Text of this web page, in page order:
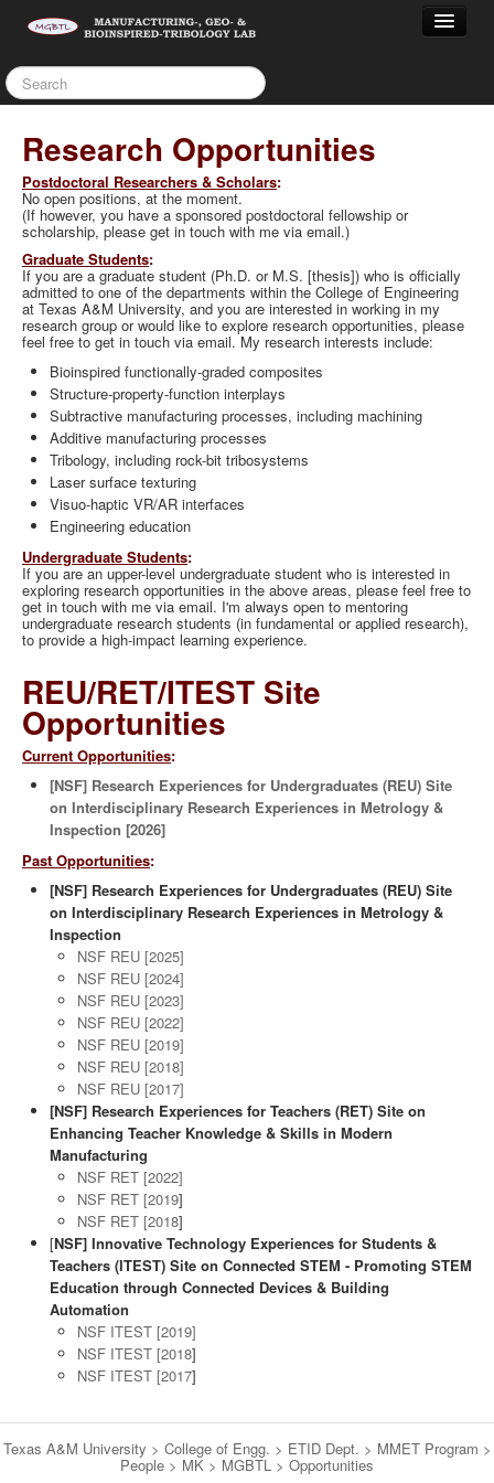
Home
People
Teaching
Service
Capabilities/Equipment
Publications
Archives
OPPORTUNITIES
Research Opportunities
Postdoctoral Researchers & Scholars:
No open positions, at the moment.
(If however, you have a sponsored postdoctoral fellowship or
scholarship, please get in touch with me via email.)
Graduate Students:
If you are a graduate student (Ph.D. or M.S. [thesis]) who is officially
admitted to one of the departments within the College of Engineering
at Texas A&M University, and you are interested in working in my
research group or would like to explore research opportunities, please
feel free to get in touch via email. My research interests include:
Bioinspired functionally-graded composites
Structure-property-function interplays
Subtractive manufacturing processes, including machining
Additive manufacturing processes
Tribology, including rock-bit tribosystems
Laser surface texturing
Visuo-haptic VR/AR interfaces
Engineering education
Undergraduate Students:
If you are an upper-level undergraduate student who is interested in
exploring research opportunities in the above areas, please feel free to
get in touch with me via email. I'm always open to mentoring
undergraduate research students (in fundamental or applied research),
to provide a high-impact learning experience.
REU/RET/ITEST Site
Opportunities
Current Opportunities:
[NSF] Research Experiences for Undergraduates (REU) Site
on Interdisciplinary Research Experiences in Metrology &
Inspection [2026]
Past Opportunities:
[NSF] Research Experiences for Undergraduates (REU) Site
on Interdisciplinary Research Experiences in Metrology &
Inspection
NSF REU [2025]
NSF REU [2024]
NSF REU [2023]
NSF REU [2022]
NSF REU [2019]
NSF REU [2018]
NSF REU [2017]
[NSF] Research Experiences for Teachers (RET) Site on
Enhancing Teacher Knowledge & Skills in Modern
Manufacturing
NSF RET [2022]
NSF RET [2019]
NSF RET [2018]
[NSF] Innovative Technology Experiences for Students &
Teachers (ITEST) Site on Connected STEM - Promoting STEM
Education through Connected Devices & Building
Automation
NSF ITEST [2019]
NSF ITEST [2018]
NSF ITEST [2017]
Texas A&M University > College of Engg. > ETID Dept. > MMET Program >
People > MK > MGBTL > Opportunities